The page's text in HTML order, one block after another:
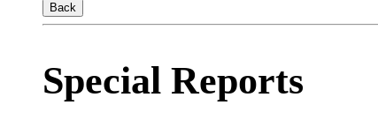
Back
Special Reports